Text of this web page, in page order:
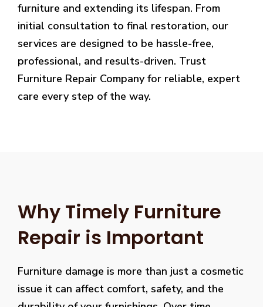
furniture and extending its lifespan. From
initial consultation to final restoration, our
services are designed to be hassle-free,
professional, and results-driven. Trust
Furniture Repair Company for reliable, expert
care every step of the way.
Why Timely Furniture
Repair is Important
Furniture damage is more than just a cosmetic
issue it can affect comfort, safety, and the